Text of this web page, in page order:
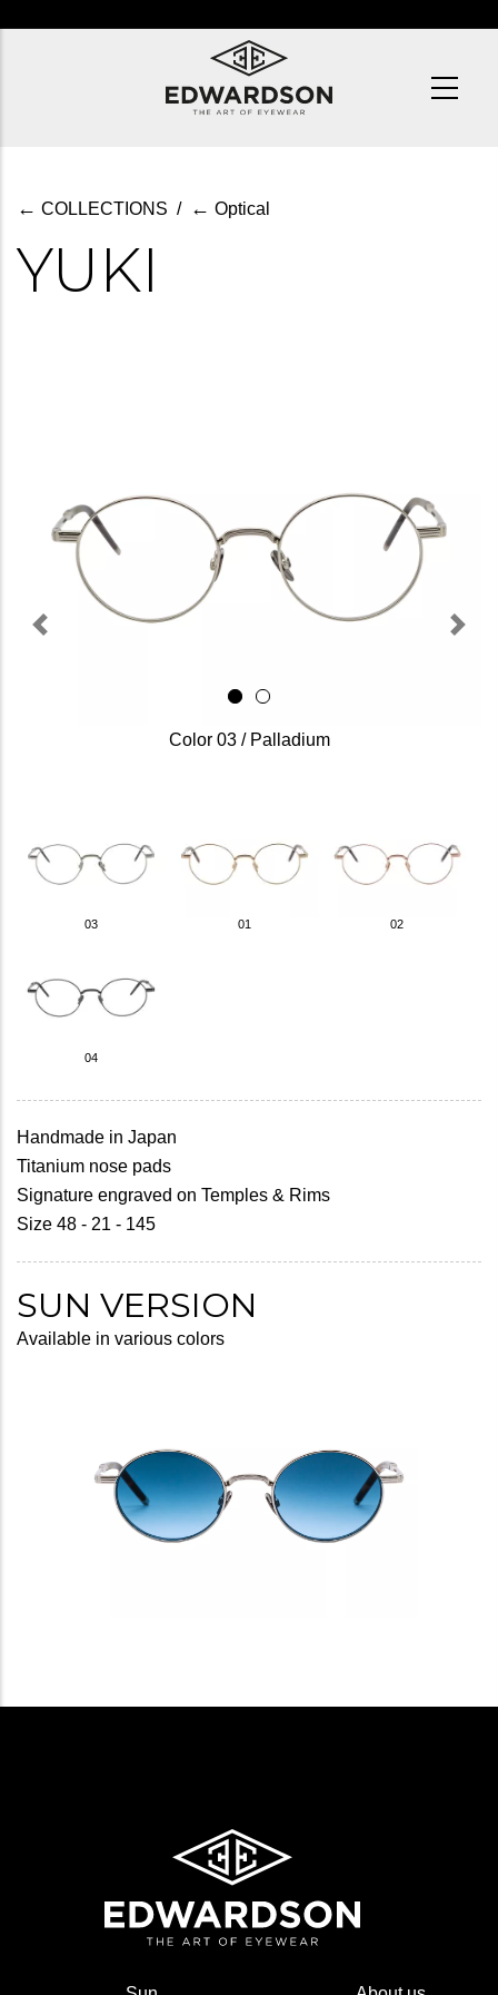
← COLLECTIONS / ← Optical
YUKI
Previous Next
Color 03 / Palladium
03 01 02
04
Handmade in Japan
Titanium nose pads
Signature engraved on Temples & Rims
Size 48 - 21 - 145
SUN VERSION
Available in various colors